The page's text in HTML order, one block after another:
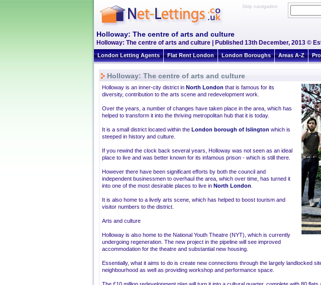
Skip navigation
Holloway: The centre of arts and culture
Holloway: The centre of arts and culture | Published 13th December, 2013 ©
London Letting Agents Flat Rent London London Boroughs Areas A-Z
Holloway: The centre of arts and culture
Holloway is an inner-city district in North London that is famous for its
diversity, contribution to the arts scene and redevelopment work.
Over the years, a number of changes have taken place in the area, which has
helped to transform it into the thriving metropolitan hub that it is today.
It is a small district located within the London borough of Islington which is
steeped in history and culture.
If you rewind the clock back several years, Holloway was not seen as an ideal
place to live and was better known for its infamous prison - which is still there.
However there have been significant efforts by both the council and
independent businessmen to overhaul the area, which over time, has turned it
into one of the most desirable places to live in North London
It is also home to a lively arts scene, which has helped to boost tourism and
visitor numbers to the district.
Arts and culture
Holloway is also home to the National Youth Theatre (NYT), which is currently
undergoing regeneration. The new project in the pipeline will see improved
accommodation for the theatre and substantial new housing.
Essentially, what it aims to do is create new connections through the largely landlocked
neighbourhood as well as providing workshop and performance space.